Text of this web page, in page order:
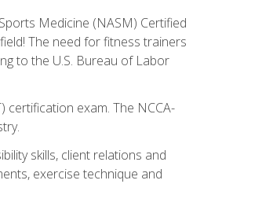
Medicine (NASM) Certified
The need for fitness trainers
to the U.S. Bureau of Labor
exam. The NCCA-
skills, client relations and
exercise technique and